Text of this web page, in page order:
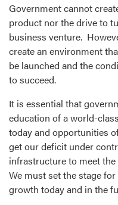
Government cannot
product nor the drive to
business venture.
create an environment
be launched and the
to succeed.
It is essential that
education of a world-
today and opportunities
get our deficit under
infrastructure to meet
We must set the stage
growth today and in the